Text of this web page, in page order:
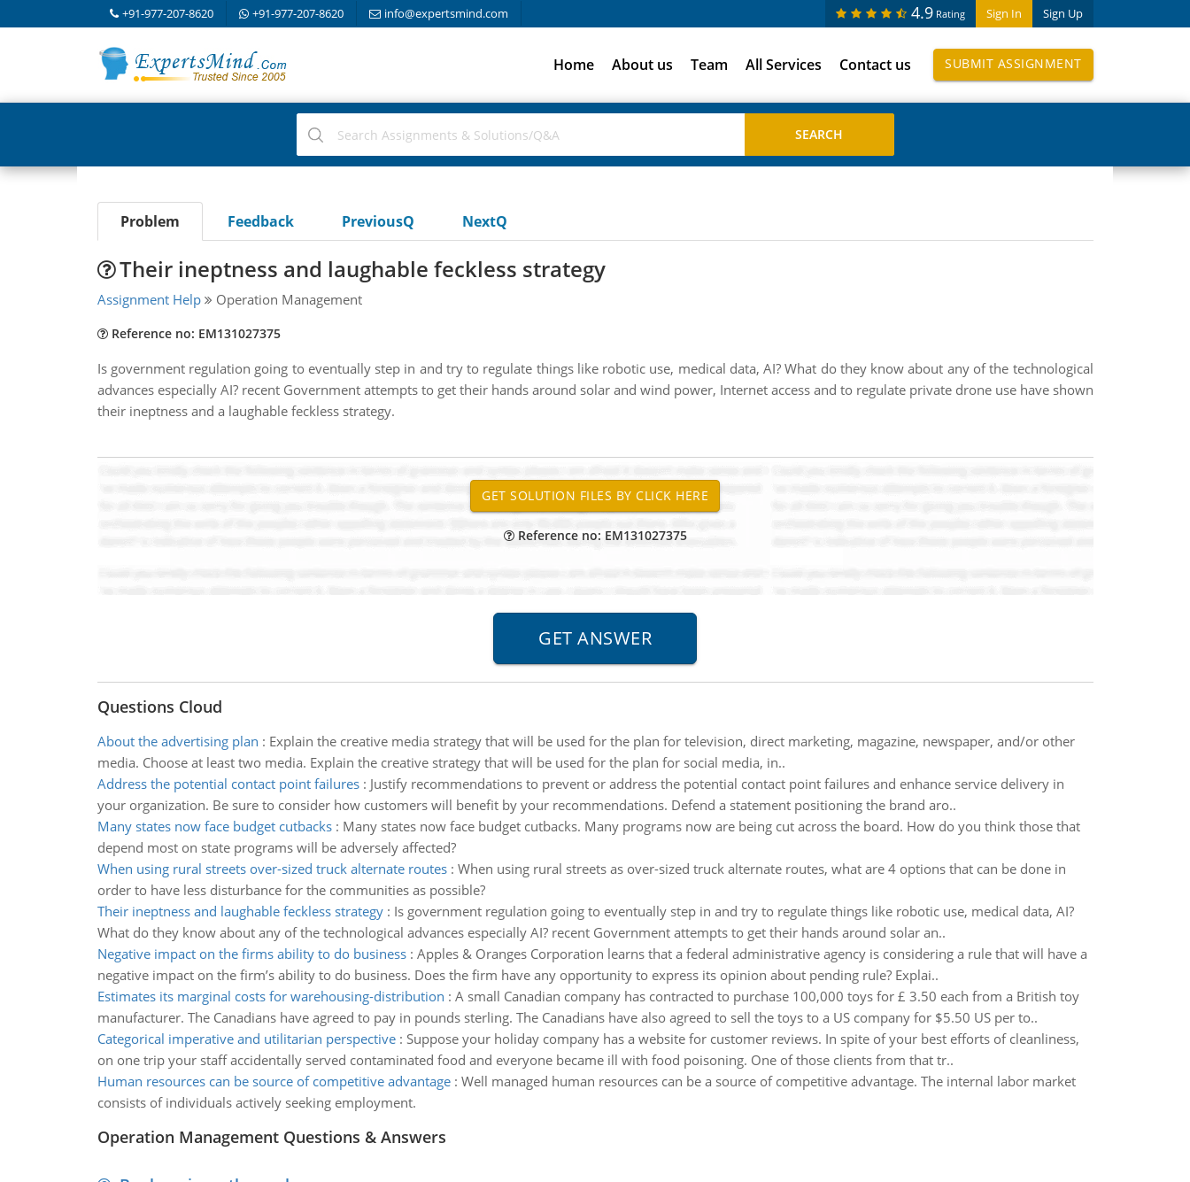
+91-977-207-8620 +91-977-207-8620 info@expertsmind.com Sign In Sign Up
4.9 Rating
Home About us Team All Services Contact us SUBMIT ASSIGNMENT
Problem Feedback PreviousQ NextQ
Their ineptness and laughable feckless strategy
Assignment Help Operation Management
Reference no: EM131027375
Is government regulation going to eventually step in and try to regulate things like robotic use, medical data, AI? What do they know about any of the technological
advances especially AI? recent Government attempts to get their hands around solar and wind power, Internet access and to regulate private drone use have shown
their ineptness and a laughable feckless strategy.
Reference no: EM131027375
Questions Cloud
About the advertising plan : Explain the creative media strategy that will be used for the plan for television, direct marketing, magazine, newspaper, and/or other
media. Choose at least two media. Explain the creative strategy that will be used for the plan for social media, in..
Address the potential contact point failures: Justify recommendations to prevent or address the potential contact point failures and enhance service delivery in
your organization. Be sure to consider how customers will benefit by your recommendations. Defend a statement positioning the brand aro..
Many states now face budget cutbacks: Many states now face budget cutbacks. Many programs now are being cut across the board. How do you think those that
depend most on state programs will be adversely affected?
When using rural streets over-sized truck alternate routes: When using rural streets as over-sized truck alternate routes, what are 4 options that can be done in
order to have less disturbance for the communities as possible?
Their ineptness and laughable feckless strategy: Is government regulation going to eventually step in and try to regulate things like robotic use, medical data, AI?
What do they know about any of the technological advances especially AI? recent Government attempts to get their hands around solar an..
Negative impact on the firms ability to do business: Apples & Oranges Corporation learns that a federal administrative agency is considering a rule that will have a
negative impact on the firm’s ability to do business. Does the firm have any opportunity to express its opinion about pending rule? Explai..
Estimates its marginal costs for warehousing-distribution : A small Canadian company has contracted to purchase 100,000 toys for £ 3.50 each from a British toy
manufacturer. The Canadians have agreed to pay in pounds sterling. The Canadians have also agreed to sell the toys to a US company for $5.50 US per to..
Categorical imperative and utilitarian perspective: Suppose your holiday company has a website for customer reviews. In spite of your best efforts of cleanliness,
on one trip your staff accidentally served contaminated food and everyone became ill with food poisoning. One of those clients from that tr..
Human resources can be source of competitive advantage: Well managed human resources can be a source of competitive advantage. The internal labor market
consists of individuals actively seeking employment.
Operation Management Questions & Answers